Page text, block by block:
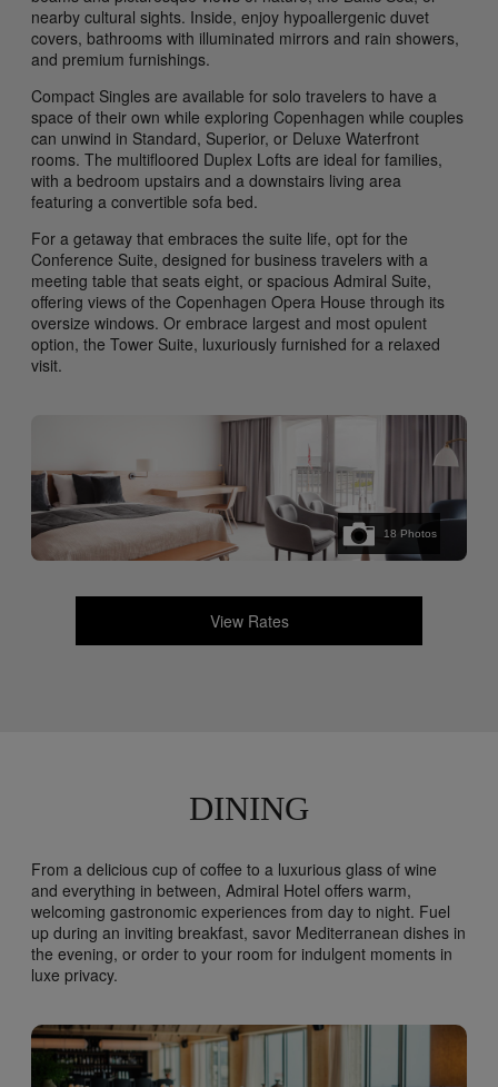
nearby cultural sights. Inside, enjoy hypoallergenic duvet
covers, bathrooms with illuminated mirrors and rain showers,
and premium furnishings.
Compact Singles are available for solo travelers to have a
space of their own while exploring Copenhagen while couples
can unwind in Standard, Superior, or Deluxe Waterfront
rooms. The multifloored Duplex Lofts are ideal for families,
with a bedroom upstairs and a downstairs living area
featuring a convertible sofa bed.
For a getaway that embraces the suite life, opt for the
Conference Suite, designed for business travelers with a
meeting table that seats eight, or spacious Admiral Suite,
offering views of the Copenhagen Opera House through its
oversize windows. Or embrace largest and most opulent
option, the Tower Suite, luxuriously furnished for a relaxed
visit.
18 Photos
View Rates
DINING
From a delicious cup of coffee to a luxurious glass of wine
and everything in between, Admiral Hotel offers warm,
welcoming gastronomic experiences from day to night. Fuel
up during an inviting breakfast, savor Mediterranean dishes in
the evening, or order to your room for indulgent moments in
luxe privacy.